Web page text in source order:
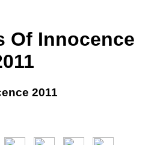
Of Innocence
2011